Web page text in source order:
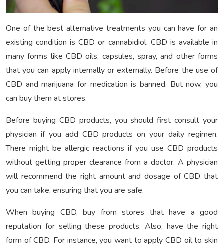
One of the best alternative treatments you can have for an
existing condition is CBD or cannabidiol. CBD is available in
many forms like CBD oils, capsules, spray, and other forms
that you can apply internally or externally. Before the use of
CBD and marijuana for medication is banned. But now, you
can buy them at stores.
Before buying CBD products, you should first consult your
physician if you add CBD products on your daily regimen.
There might be allergic reactions if you use CBD products
without getting proper clearance from a doctor. A physician
will recommend the right amount and dosage of CBD that
you can take, ensuring that you are safe.
When buying CBD, buy from stores that have a good
reputation for selling these products. Also, have the right
form of CBD. For instance, you want to apply CBD oil to skin